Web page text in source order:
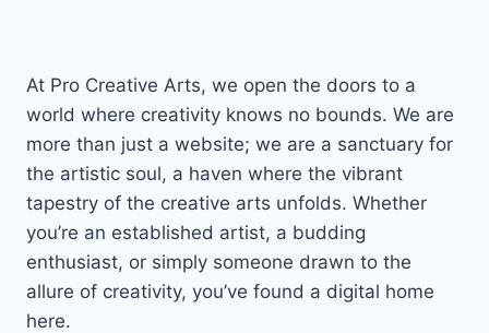
At Pro Creative Arts, we open the doors to a
world where creativity knows no bounds. We are
more than just a website; we are a sanctuary for
the artistic soul, a haven where the vibrant
tapestry of the creative arts unfolds. Whether
you’re an established artist, a budding
enthusiast, or simply someone drawn to the
allure of creativity, you’ve found a digital home
here.